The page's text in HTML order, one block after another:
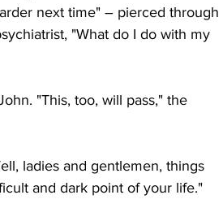
next time" – pierced through
"What do I do with my
"This, too, will pass," the
ladies and gentlemen, things
and dark point of your life."